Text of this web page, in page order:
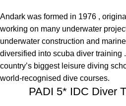
Andark was formed in 1976 ,
working on many underwater
underwater construction and
diversified into scuba diver training
country’s biggest leisure diving
world-recognised dive courses.
PADI 5* IDC Diver